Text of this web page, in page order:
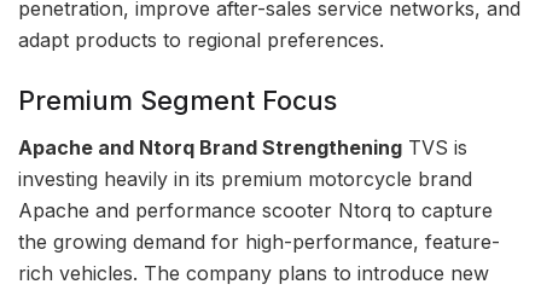
penetration, improve after-sales service networks, and
adapt products to regional preferences.
Premium Segment Focus
Apache and Ntorq Brand Strengthening TVS is
investing heavily in its premium motorcycle brand
Apache and performance scooter Ntorq to capture
the growing demand for high-performance, feature-
rich vehicles. The company plans to introduce new